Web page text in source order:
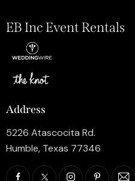
EB Inc Event Rentals
Address
5226 Atascocita Rd.
Humble, Texas 77346